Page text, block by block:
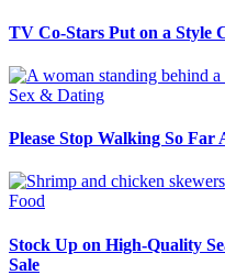
TV Co-Stars Put on a Style
Sex & Dating
Please Stop Walking So
Food
Stock Up on High-Quality
Sale